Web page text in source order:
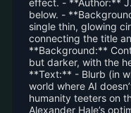
effect. - **Author:**
below. -
single thin, glowing
connecting the title
**Background:**
but darker, with the
**Text:** - Blurb (in
world where AI
humanity teeters on
Alexander Hale’s